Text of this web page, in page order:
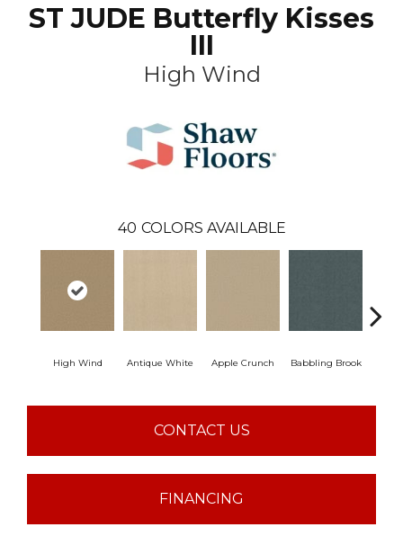
ST JUDE Butterfly Kisses
III
High Wind
40 COLORS AVAILABLE
High Wind Antique White Apple Crunch Babbling Brook
CONTACT US
FINANCING